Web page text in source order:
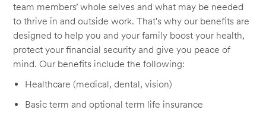
team members’ whole selves and what may be needed
to thrive in and outside work. That's why our benefits are
designed to help you and your family boost your health,
protect your financial security and give you peace of
mind. Our benefits include the following:
Healthcare (medical, dental, vision)
Basic term and optional term life insurance